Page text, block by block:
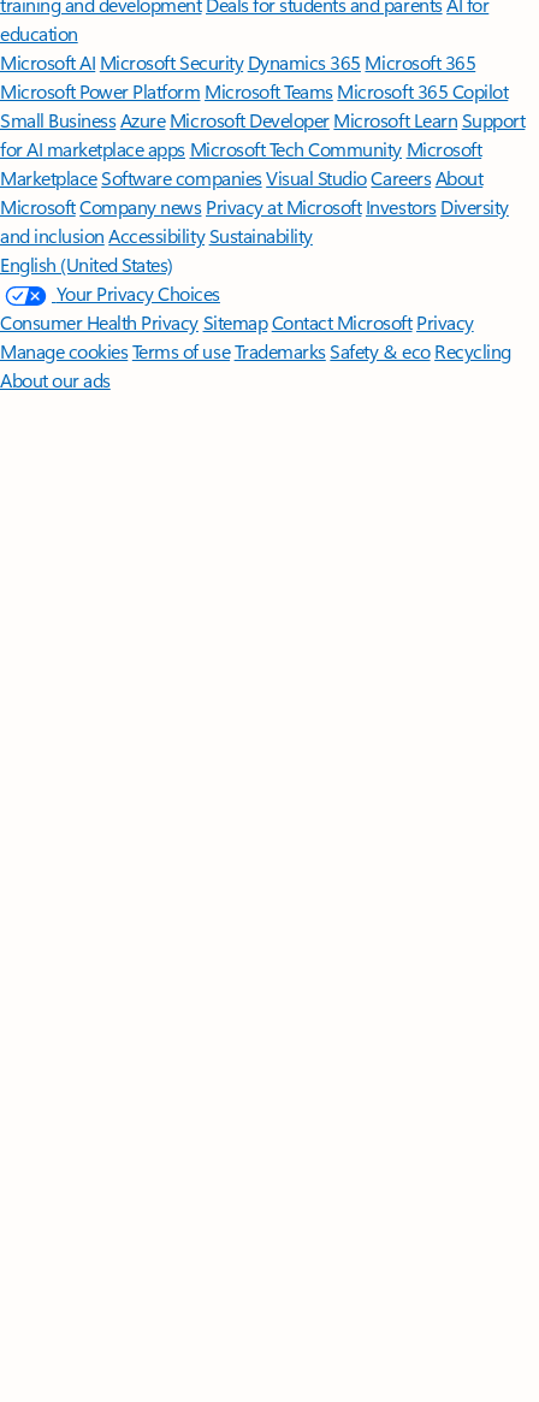
education
Microsoft AI Microsoft Security Dynamics 365 Microsoft 365
Microsoft Power Platform Microsoft TeamsMicrosoft 365 Copilot
Small BusinessAzure Microsoft DeveloperMicrosoft LearnSupport
for AI marketplace apps Microsoft Tech Community Microsoft
MarketplaceSoftware companiesVisual StudioCareersAbout
MicrosoftCompany news Privacy at Microsoft Investors Diversity
and inclusion AccessibilitySustainability
English (United States)
Your Privacy Choices
Consumer Health PrivacySitemapContact Microsoft Privacy
Manage cookiesTerms of useTrademarksSafety & eco Recycling
About our ads